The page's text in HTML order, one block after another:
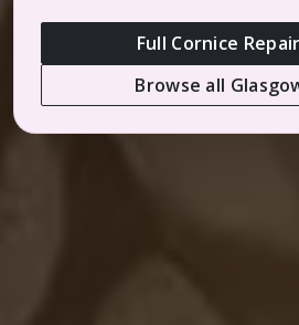
Full Cornice
Browse all